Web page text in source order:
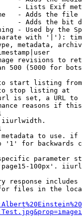
- Lists Exif
- Adds the
- Adds the bit
- Used by the
with '|'):
metadata,
revisions to
500 (5000 for
start listing from
stop listing at
is set, a URL
reasons if
to use.
'1' for backwards
parameter
100px'.
response
files in the